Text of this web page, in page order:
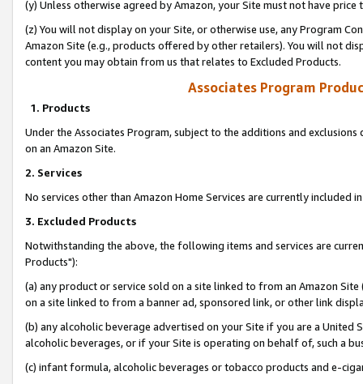
(y) Unless otherwise agreed by Amazon, your Site must not have
(z) You will not display on your Site, or otherwise use, any Program
Amazon Site (e.g., products offered by other retailers). You will not
content you may obtain from us that relates to Excluded Products.
Associates Program
1. Products
Under the Associates Program, subject to the additions and
on an Amazon Site.
2. Services
No services other than Amazon Home Services are currently included
3. Excluded Products
Notwithstanding the above, the following items and services are
Products"):
(a) any product or service sold on a site linked to from an Amazon
on a site linked to from a banner ad, sponsored link, or other link
(b) any alcoholic beverage advertised on your Site if you are a
alcoholic beverages, or if your Site is operating on behalf of, such a
(c) infant formula, alcoholic beverages or tobacco products and e-